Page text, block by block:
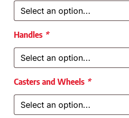
Handles *
Casters and Wheels *